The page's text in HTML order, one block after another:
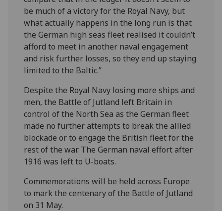
be much of a victory for the Royal Navy, but
what actually happens in the long run is that
the German high seas fleet realised it couldn’t
afford to meet in another naval engagement
and risk further losses, so they end up staying
limited to the Baltic.”
Despite the Royal Navy losing more ships and
men, the Battle of Jutland left Britain in
control of the North Sea as the German fleet
made no further attempts to break the allied
blockade or to engage the British fleet for the
rest of the war. The German naval effort after
1916 was left to U-boats.
Commemorations will be held across Europe
to mark the centenary of the Battle of Jutland
on 31 May.